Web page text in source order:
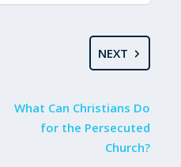
NEXT
What Can Christians Do
for the Persecuted
Church?